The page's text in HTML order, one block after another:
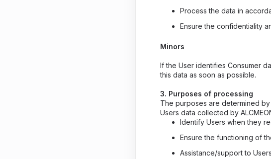
Process the data in
Ensure the confidentiality
Minors
If the User identifies Consumer
this data as soon as possible.
3. Purposes of processing
The purposes are determined by
Users data collected by
Identify Users when they
Ensure the functioning of
Assistance/support to Users